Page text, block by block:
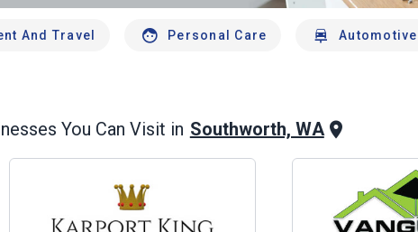
And Travel Personal Care Automotive
You Can Visit in Southworth, WA